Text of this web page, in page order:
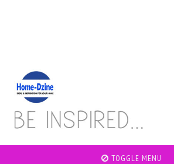
TOGGLE MENU